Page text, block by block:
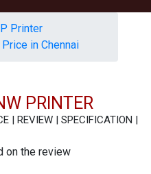
Printer
in Chennai
PRINTER
| REVIEW | SPECIFICATION |
on the review